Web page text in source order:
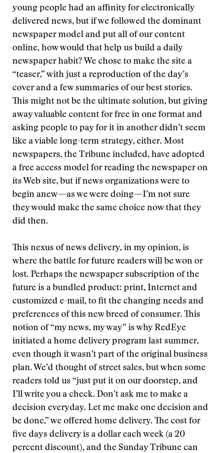
young people had an affinity for electronically
delivered news, but if we followed the dominant
newspaper model and put all of our content
online, how would that help us build a daily
newspaper habit? We chose to make the site a
“teaser,” with just a reproduction of the day’s
cover and a few summaries of our best stories.
This might not be the ultimate solution, but giving
away valuable content for free in one format and
asking people to pay for it in another didn’t seem
like a viable long-term strategy, either. Most
newspapers, the Tribune included, have adopted
a free access model for reading the newspaper on
its Web site, but if news organizations were to
begin anew—as we were doing—I’m not sure
they would make the same choice now that they
did then.
This nexus of news delivery, in my opinion, is
where the battle for future readers will be won or
lost. Perhaps the newspaper subscription of the
future is a bundled product: print, Internet and
customized e-mail, to fit the changing needs and
preferences of this new breed of consumer. This
notion of “my news, my way” is why RedEye
initiated a home delivery program last summer,
even though it wasn’t part of the original business
plan. We’d thought of street sales, but when some
readers told us “just put it on our doorstep, and
I’ll write you a check. Don’t ask me to make a
decision everyday. Let me make one decision and
be done,” we offered home delivery. The cost for
five days delivery is a dollar each week (a 20
percent discount), and the Sunday Tribune can